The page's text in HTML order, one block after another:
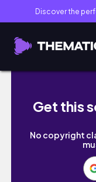
Discover the
INSIDE ST
Get this
No copyright